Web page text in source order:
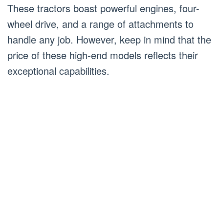
These tractors boast powerful engines, four-
wheel drive, and a range of attachments to
handle any job. However, keep in mind that the
price of these high-end models reflects their
exceptional capabilities.